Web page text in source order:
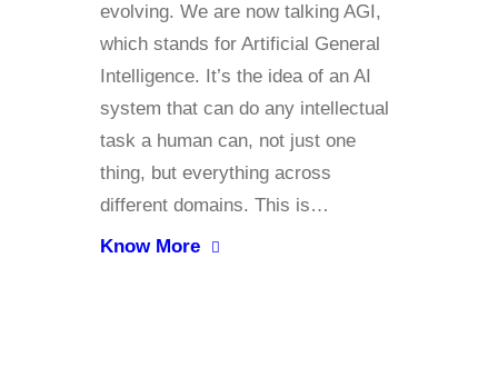
evolving. We are now talking AGI,
which stands for Artificial General
Intelligence. It’s the idea of an AI
system that can do any intellectual
task a human can, not just one
thing, but everything across
different domains. This is…
Know More